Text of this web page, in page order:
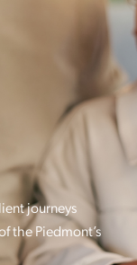
journeys
the Piedmont’s